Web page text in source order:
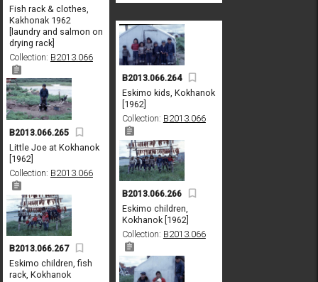
Fish rack & clothes,
Kakhonak 1962
[laundry and salmon on
drying rack]
Collection: B2013.066
B2013.066.264
Eskimo kids, Kokhanok
[1962]
Collection: B2013.066
B2013.066.265
Little Joe at Kokhanok
[1962]
Collection: B2013.066
B2013.066.266
Eskimo children,
Kokhanok [1962]
Collection: B2013.066
B2013.066.267
Eskimo children, fish
rack, Kokhanok